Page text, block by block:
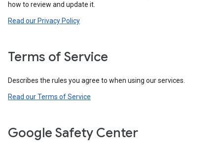
how to review and update it.
Read our Privacy Policy
Terms of Service
Describes the rules you agree to when using our services.
Read our Terms of Service
Google Safety Center